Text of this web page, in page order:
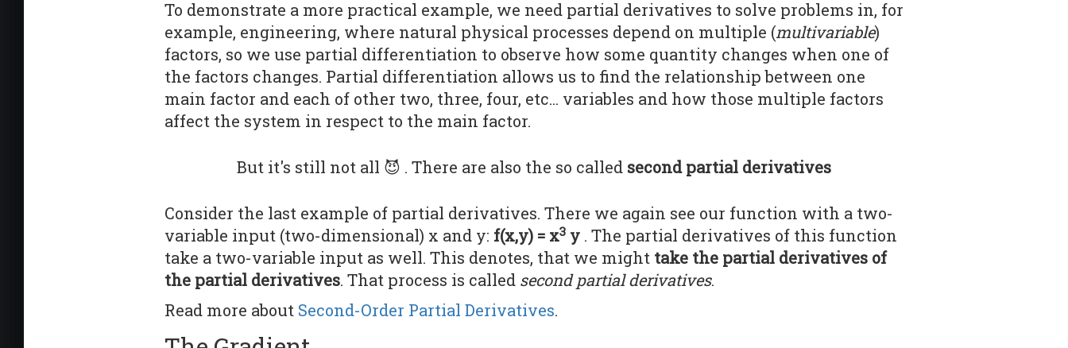
To demonstrate a more practical example, we need partial derivatives to solve problems in, for
example, engineering, where natural physical processes depend on multiple (multivariable)
factors, so we use partial differentiation to observe how some quantity changes when one of
the factors changes. Partial differentiation allows us to find the relationship between one
main factor and each of other two, three, four, etc... variables and how those multiple factors
affect the system in respect to the main factor.
But it's still not all 😈 . There are also the so called second partial derivatives
Consider the last example of partial derivatives. There we again see our function with a two-
variable input (two-dimensional) x and y: f(x,y) = x3 y . The partial derivatives of this function
take a two-variable input as well. This denotes, that we might take the partial derivatives of
the partial derivatives. That process is called second partial derivatives.
Read more about Second-Order Partial Derivatives.